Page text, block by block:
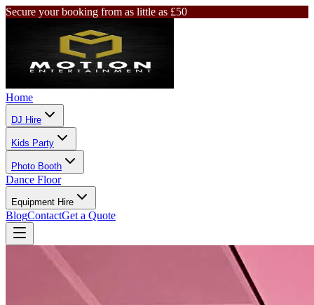
Secure your booking from as little as £50
Home
DJ Hire
Kids Party
Photo Booth
Dance Floor
Equipment Hire
BlogContactGet a Quote